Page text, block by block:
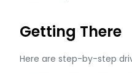
Getting There
Here are step-by-step